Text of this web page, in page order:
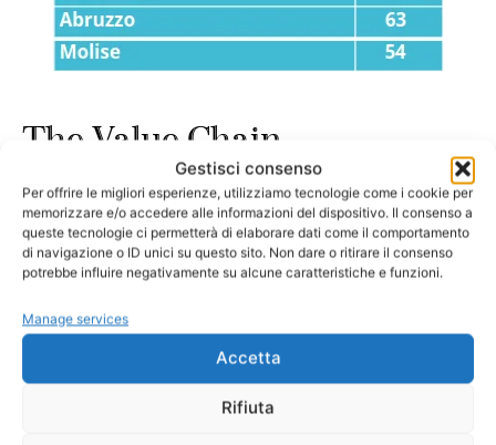
Gestisci consenso
Per offrire le migliori esperienze, utilizziamo tecnologie come i cookie per
memorizzare e/o accedere alle informazioni del dispositivo. Il consenso a
queste tecnologie ci permetterà di elaborare dati come il comportamento
di navigazione o ID unici su questo sito. Non dare o ritirare il consenso
potrebbe influire negativamente su alcune caratteristiche e funzioni.
Manage services
Accetta
Rifiuta
The Value Chain
The caviar industry develops through several stages, from
sturgeon care to the distribution of the finished product:
and hatched with special attention to genetics and